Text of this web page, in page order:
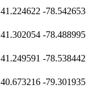
41.224622 -78.542653
41.302054 -78.488995
41.249591 -78.538442
40.673216 -79.301935